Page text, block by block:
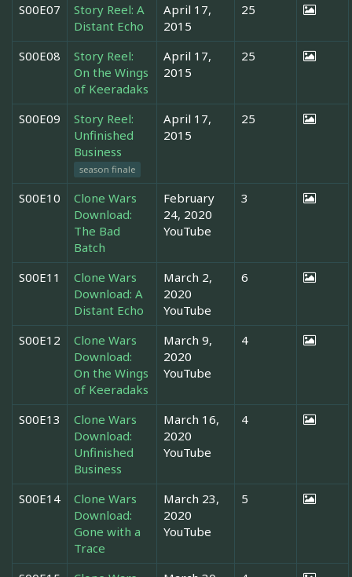
S00E07
Story Reel: A
Distant Echo
April 17,
2015
25
S00E08
Story Reel:
On the Wings
of Keeradaks
April 17,
2015
25
S00E09
Story Reel:
Unfinished
Business
season finale
April 17,
2015
25
S00E10
Clone Wars
Download:
The Bad
Batch
February
24, 2020
YouTube
3
S00E11
Clone Wars
Download: A
Distant Echo
March 2,
2020
YouTube
6
S00E12
Clone Wars
Download:
On the Wings
of Keeradaks
March 9,
2020
YouTube
4
S00E13
Clone Wars
Download:
Unfinished
Business
March 16,
2020
YouTube
4
S00E14
Clone Wars
Download:
Gone with a
Trace
March 23,
2020
YouTube
5